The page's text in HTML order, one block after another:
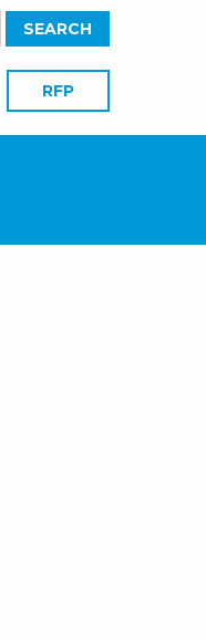
RFP